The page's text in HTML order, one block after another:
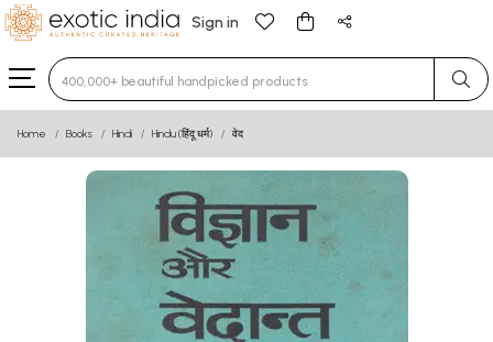
Sign in
Type 3 or more characters for results.
Home Books Hindi Hindu (हिंदू धर्म) वेद